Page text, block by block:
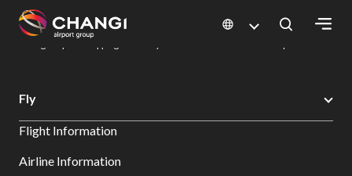
All
Sites:
Changi Airport
Dine & Shop at Changi Airport's Terminals & Jewel
Fly
Flight Information
Airline Information